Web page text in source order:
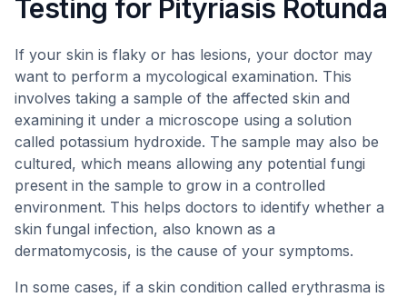
Testing for Pityriasis Rotunda
If your skin is flaky or has lesions, your doctor may
want to perform a mycological examination. This
involves taking a sample of the affected skin and
examining it under a microscope using a solution
called potassium hydroxide. The sample may also be
cultured, which means allowing any potential fungi
present in the sample to grow in a controlled
environment. This helps doctors to identify whether a
skin fungal infection, also known as a
dermatomycosis, is the cause of your symptoms.
In some cases, if a skin condition called erythrasma is